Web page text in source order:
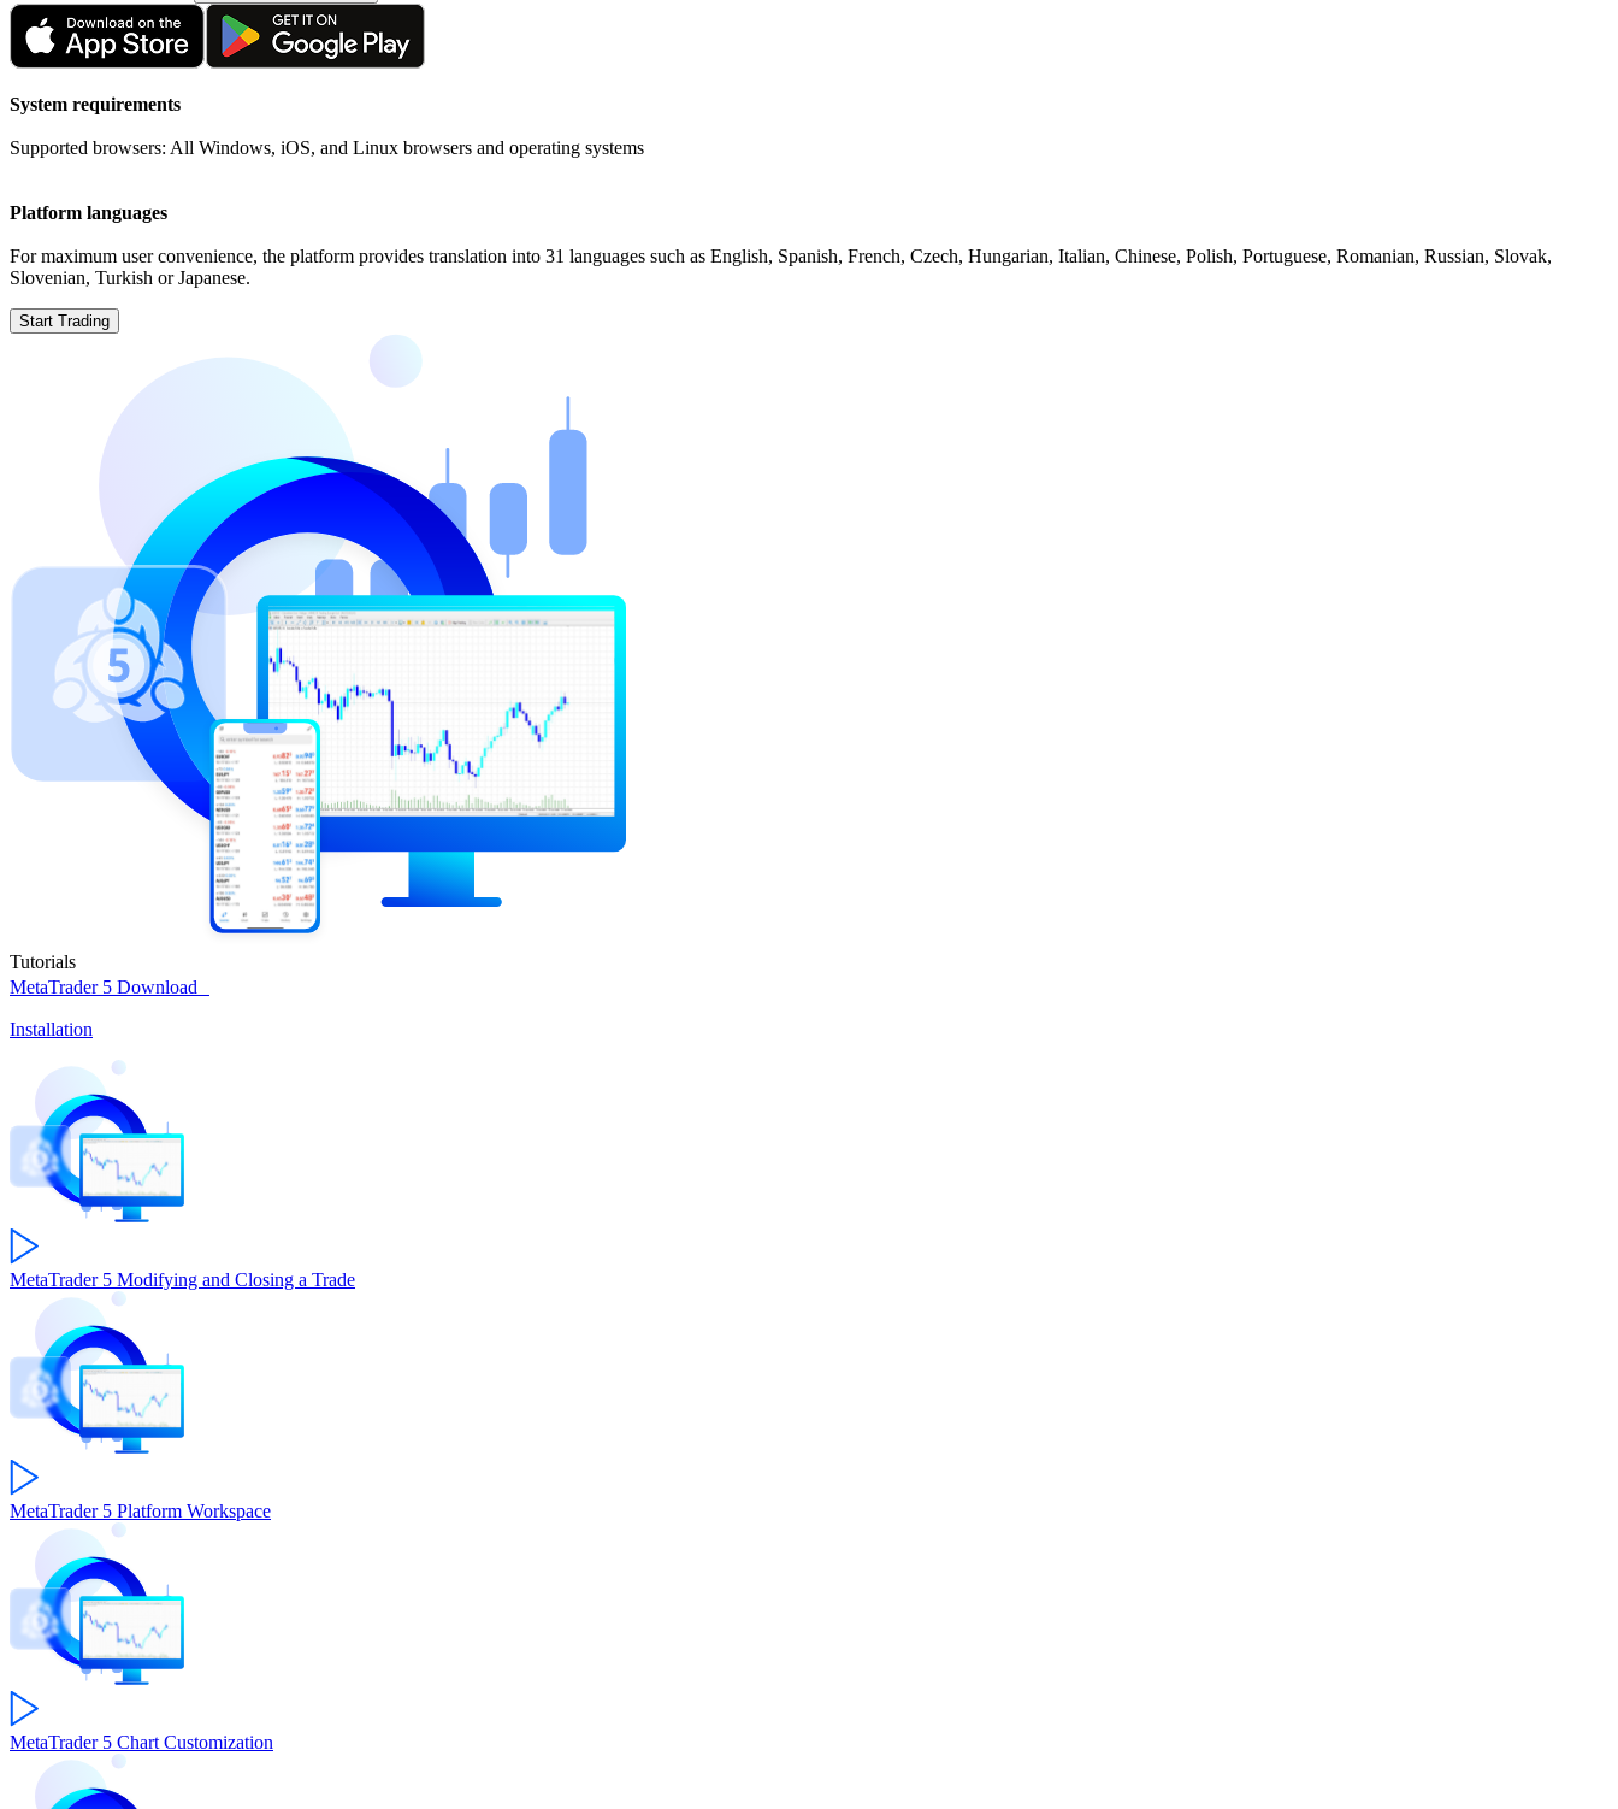
System requirements
Supported browsers: All Windows, iOS, and Linux browsers and operating systems
Platform languages
For maximum user convenience, the platform provides translation into 31 languages such as English, Spanish, French, Czech, Hungarian, Italian, Chinese, Polish, Portuguese, Romanian, Russian, Slovak,
Slovenian, Turkish or Japanese.
Start Trading
Tutorials
MetaTrader 5 Download
Installation
MetaTrader 5 Modifying and Closing a Trade
MetaTrader 5 Platform Workspace
MetaTrader 5 Chart Customization